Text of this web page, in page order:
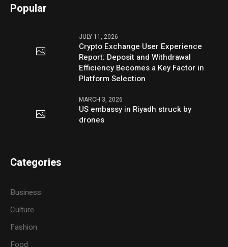
Popular
JULY 11, 2026
Crypto Exchange User Experience
Report: Deposit and Withdrawal
Efficiency Becomes a Key Factor in
Platform Selection
MARCH 3, 2026
US embassy in Riyadh struck by
drones
Categories
Business
Culture
Fashion
Food